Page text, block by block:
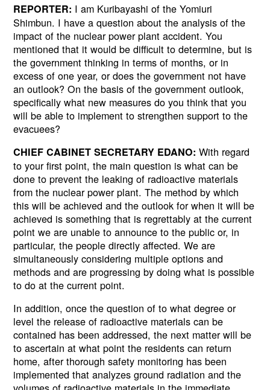
REPORTER: I am Kuribayashi of the Yomiuri
Shimbun. I have a question about the analysis of the
impact of the nuclear power plant accident. You
mentioned that it would be difficult to determine, but is
the government thinking in terms of months, or in
excess of one year, or does the government not have
an outlook? On the basis of the government outlook,
specifically what new measures do you think that you
will be able to implement to strengthen support to the
evacuees?
CHIEF CABINET SECRETARY EDANO: With regard
to your first point, the main question is what can be
done to prevent the leaking of radioactive materials
from the nuclear power plant. The method by which
this will be achieved and the outlook for when it will be
achieved is something that is regrettably at the current
point we are unable to announce to the public or, in
particular, the people directly affected. We are
simultaneously considering multiple options and
methods and are progressing by doing what is possible
to do at the current point.
In addition, once the question of to what degree or
level the release of radioactive materials can be
contained has been addressed, the next matter will be
to ascertain at what point the residents can return
home, after thorough safety monitoring has been
implemented that analyzes ground radiation and the